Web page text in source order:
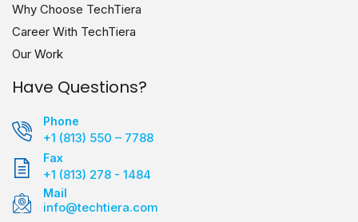
Why Choose TechTiera
Career With TechTiera
Our Work
Have Questions?
Phone
+1 (813) 550 – 7788
Fax
+1 (813) 278 - 1484
Mail
info@techtiera.com